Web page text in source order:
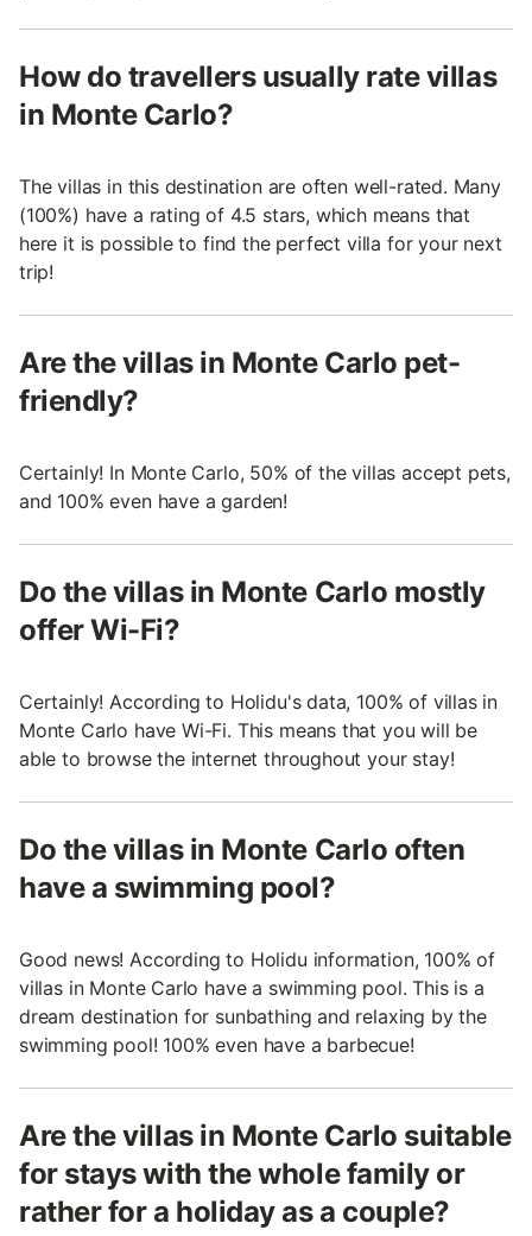
How do travellers usually rate villas
in Monte Carlo?
The villas in this destination are often well-rated. Many
(100%) have a rating of 4.5 stars, which means that
here it is possible to find the perfect villa for your next
trip!
Are the villas in Monte Carlo pet-
friendly?
Certainly! In Monte Carlo, 50% of the villas accept pets,
and 100% even have a garden!
Do the villas in Monte Carlo mostly
offer Wi-Fi?
Certainly! According to Holidu's data, 100% of villas in
Monte Carlo have Wi-Fi. This means that you will be
able to browse the internet throughout your stay!
Do the villas in Monte Carlo often
have a swimming pool?
Good news! According to Holidu information, 100% of
villas in Monte Carlo have a swimming pool. This is a
dream destination for sunbathing and relaxing by the
swimming pool! 100% even have a barbecue!
Are the villas in Monte Carlo suitable
for stays with the whole family or
rather for a holiday as a couple?